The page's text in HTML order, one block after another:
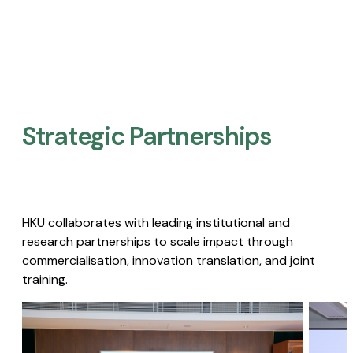
Strategic Partnerships​
HKU collaborates with leading institutional and
research partnerships to scale impact through
commercialisation, innovation translation, and joint
training.